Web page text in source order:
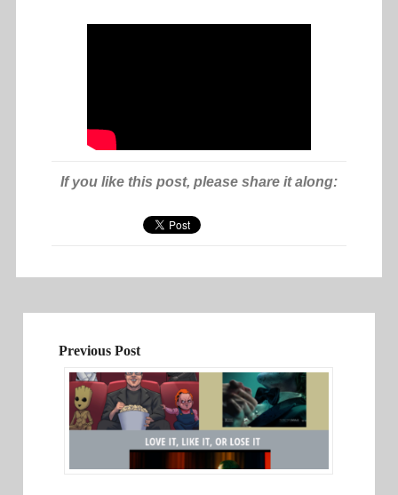
If you like this post, please share it along:
Previous Post